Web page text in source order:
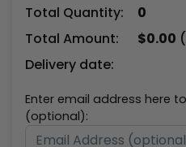
Total Quantity:
0
Total Amount:
$0.00
Delivery date:
Enter email address here
(optional):